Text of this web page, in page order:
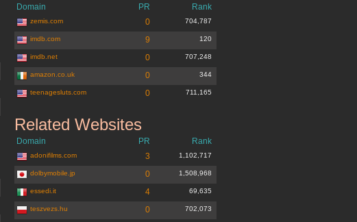
Domain PR Rank
zemis.com 0 704,787
imdb.com 9 120
imdb.net 0 707,248
amazon.co.uk 0 344
teenagesluts.com 0 711,165
Related Websites
Domain PR Rank
adonifilms.com 3 1,102,717
dolbymobile.jp 0 1,508,968
essedi.it 4 69,635
teszvezs.hu 0 702,073